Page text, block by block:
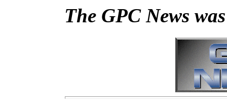
The GPC News